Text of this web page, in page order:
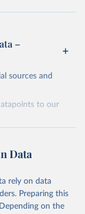
–
sources and
to our
source of
Data
rely on data
Preparing this
on the